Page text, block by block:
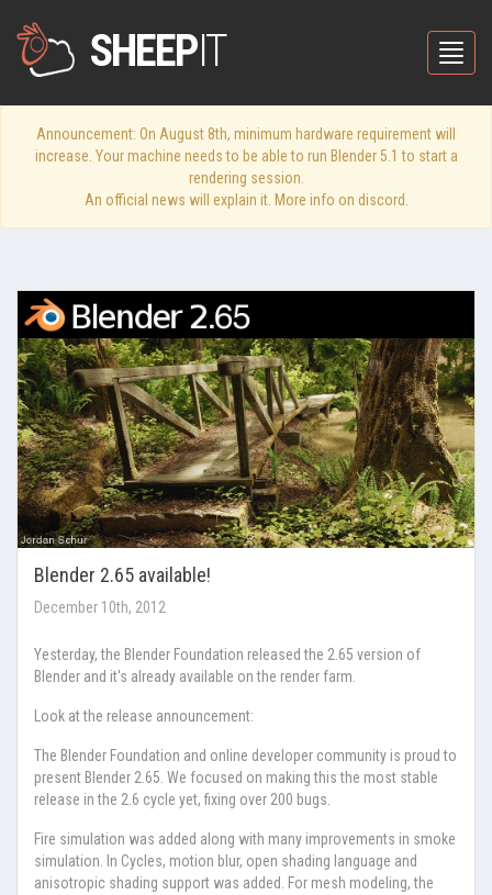
SHEEPIT
Announcement: On August 8th, minimum hardware requirement will
increase. Your machine needs to be able to run Blender 5.1 to start a
rendering session.
An official news will explain it. More info on discord.
Blender 2.65 available!
December 10th, 2012
Yesterday, the Blender Foundation released the 2.65 version of
Blender and it's already available on the render farm.
Look at the release announcement:
The Blender Foundation and online developer community is proud to
present Blender 2.65. We focused on making this the most stable
release in the 2.6 cycle yet, fixing over 200 bugs.
Fire simulation was added along with many improvements in smoke
simulation. In Cycles, motion blur, open shading language and
anisotropic shading support was added. For mesh modeling, the